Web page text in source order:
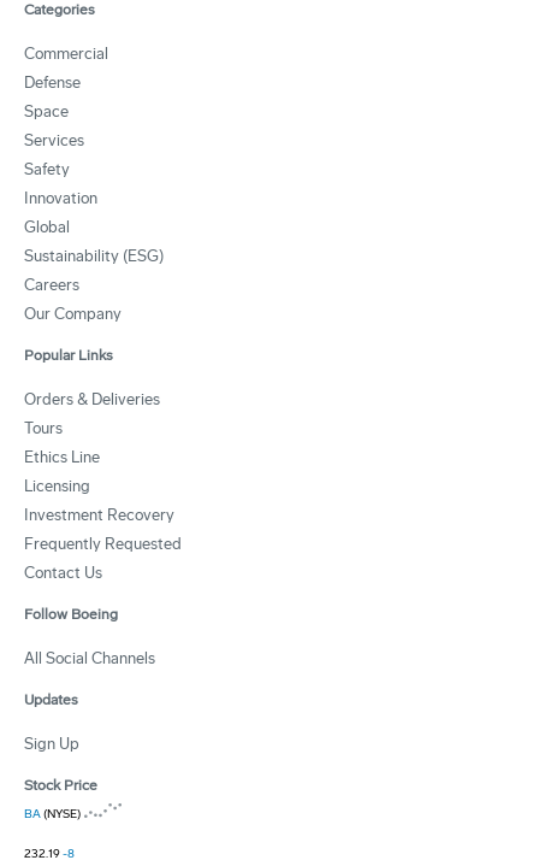
Categories
Commercial
Defense
Space
Services
Safety
Innovation
Global
Sustainability (ESG)
Careers
Our Company
Popular Links
Orders & Deliveries
Tours
Ethics Line
Licensing
Investment Recovery
Frequently Requested
Contact Us
Follow Boeing
All Social Channels
Updates
Sign Up
Stock Price
BA(NYSE)
232.19-8